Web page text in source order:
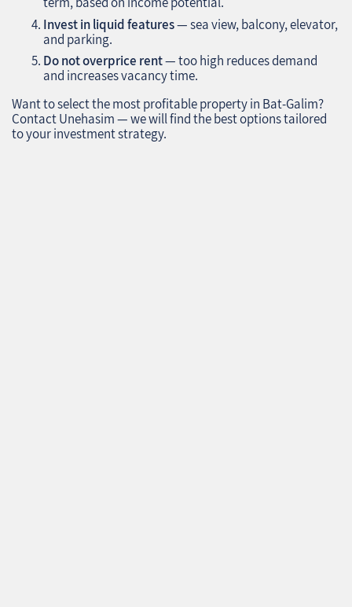
Invest in liquid features— sea view, balcony, elevator,
and parking.
Do not overprice rent— too high reduces demand
and increases vacancy time.
Want to select the most profitable property in Bat-Galim?
Contact Unehasim — we will find the best options tailored
to your investment strategy.